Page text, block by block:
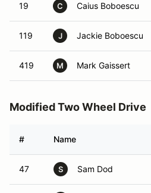
19 C Caius Boboescu
119 J Jackie Boboescu
419 M Mark Gaissert
Modified Two Wheel Drive
# Name
47 S Sam Dod